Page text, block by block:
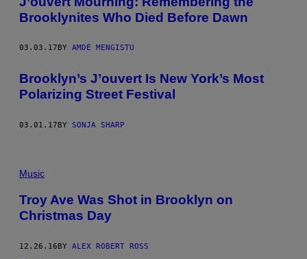
Brooklynites Who Died Before Dawn
03.03.17 BY AMDÉ MENGISTU
Brooklyn’s J’ouvert Is New York’s Most
Polarizing Street Festival
03.01.17BY SONJA SHARP
Music
Troy Ave Was Shot in Brooklyn on
Christmas Day
12.26.16BY ALEX ROBERT ROSS